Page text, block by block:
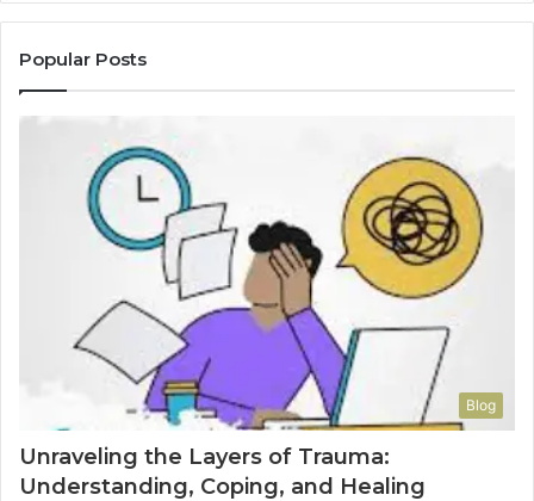
Popular Posts
Blog
Unraveling the Layers of Trauma:
Understanding, Coping, and Healing